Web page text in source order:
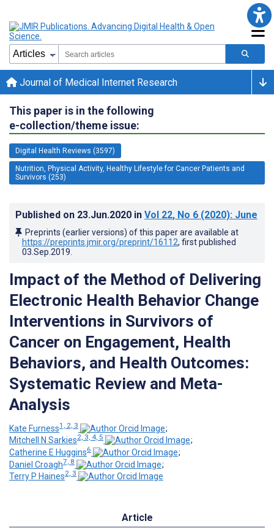
Journal of Medical Internet Research
This paper is in the following
e-collection/theme issue:
Digital Health Reviews (3597)
Nutrition, Physical Activity, Healthy Lifestyle for Cancer Patients and
Survivors (253)
Published on 23.Jun.2020 in Vol 22, No 6 (2020): June
Preprints (earlier versions) of this paper are available at
https://preprints.jmir.org/preprint/16112, first published
03.Sep.2019
Impact of the Method of Delivering
Electronic Health Behavior Change
Interventions in Survivors of
Cancer on Engagement, Health
Behaviors, and Health Outcomes:
Systematic Review and Meta-
Analysis
Kate Furness1, 2, 3
;
Mitchell N Sarkies2, 3, 4, 5
;
Catherine E Huggins6
;
Daniel Croagh7, 8
;
Terry P Haines2, 3
Article